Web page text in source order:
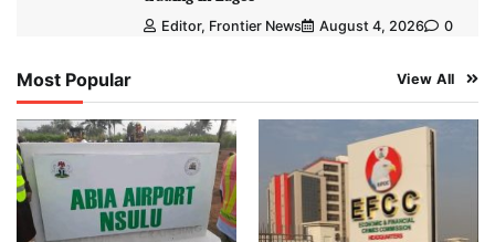
Editor, Frontier News August 4, 2026 0
Most Popular View All